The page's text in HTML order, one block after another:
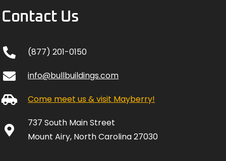
Contact Us
(877) 201-0150
info@bullbuildings.com
Come meet us & visit Mayberry!
737 South Main Street
Mount Airy, North Carolina 27030